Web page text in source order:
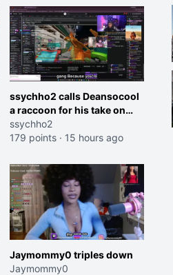
ahead. Does he have that
courage? Yeah thats what I
thought"
ssychho2 calls Deansocool
a raccoon for his take on
Jaymommie
ssychho2
179 points · 15 hours ago
Jaymommy0 triples down
Jaymommy0